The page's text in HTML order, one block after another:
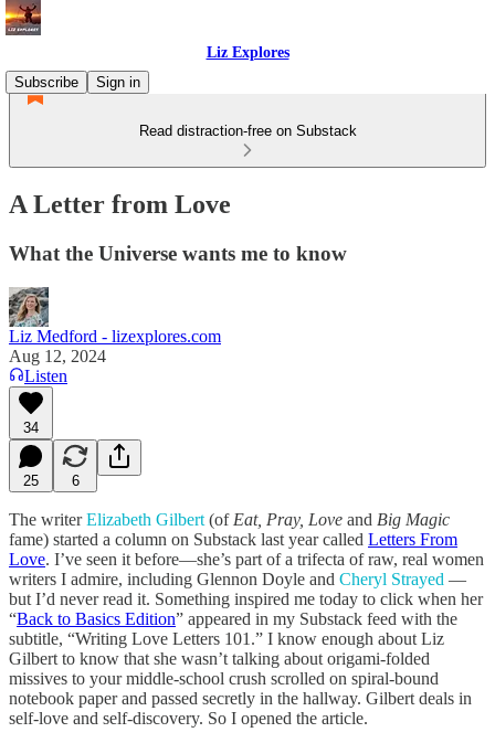
Liz Explores
Subscribe
Sign in
Read distraction-free on Substack
A Letter from Love
What the Universe wants me to know
Liz Medford - lizexplores.com
Aug 12, 2024
Listen
34
25 6
The writerElizabeth Gilbert (of Eat, Pray, Love and Big Magic
fame) started a column on Substack last year called Letters From
Love. I’ve seen it before—she’s part of a trifecta of raw, real women
writers I admire, including Glennon Doyle and Cheryl Strayed —
but I’d never read it. Something inspired me today to click when her
“Back to Basics Edition” appeared in my Substack feed with the
subtitle, “Writing Love Letters 101.” I know enough about Liz
Gilbert to know that she wasn’t talking about origami-folded
missives to your middle-school crush scrolled on spiral-bound
notebook paper and passed secretly in the hallway. Gilbert deals in
self-love and self-discovery. So I opened the article.